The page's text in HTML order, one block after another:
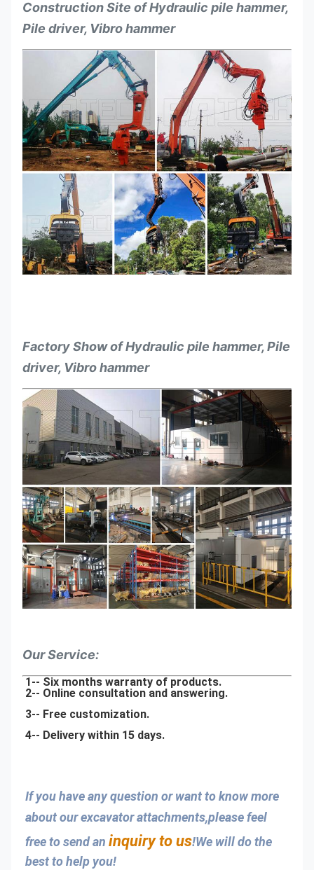
Construction Site of Hydraulic pile hammer,
Pile driver, Vibro hammer
Factory Show of Hydraulic pile hammer, Pile
driver, Vibro hammer
Our Service:
1-- Six months warranty of products.
2-- Online consultation and answering.
3-- Free customization.
4-- Delivery within 15 days.
If you have any question or want to know more
about our excavator attachments,please feel
free to send an inquiry to us!We will do the
best to help you!